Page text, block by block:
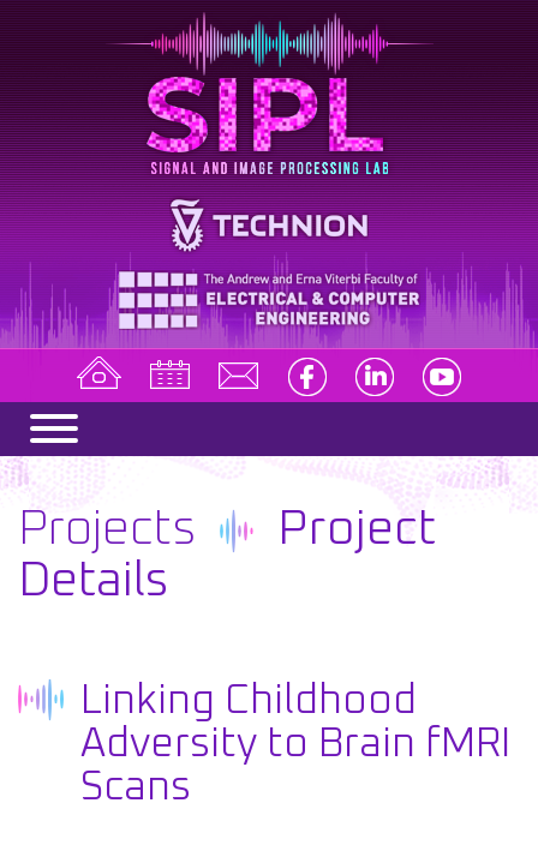
Projects
Project
Details
Linking Childhood
Adversity to Brain fMRI
Scans